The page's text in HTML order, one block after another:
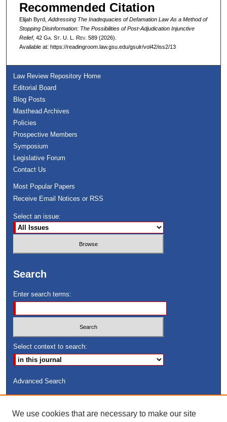
Recommended Citation
Elijah Byrd, Addressing The Inadequacies of Defamation Law As a Method of
Stopping Disinformation: The Possibilities of Post-Adjudication Injunctive
Relief, 42 Ga. St. U. L. Rev. 589 (2026).
Available at: https://readingroom.law.gsu.edu/gsulr/vol42/iss2/13
Law Review Repository Home
Editorial Board
Blog Posts
Masthead Archives
Policies
Prospective Members
Symposium
Legislative Forum
Contact Us
Most Popular Papers
Receive Email Notices or RSS
Select an issue:
Search
Enter search terms:
Select context to search:
Advanced Search
We use cookies that are necessary to make our site